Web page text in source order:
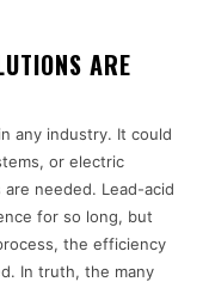
ARE
any industry. It could
or electric
needed. Lead-acid
for so long, but
the efficiency
In truth, the many